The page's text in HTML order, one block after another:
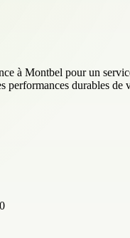
à Montbel pour un
performances durables de